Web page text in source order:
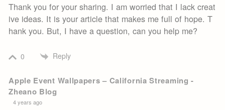
Thank you for your sharing. I am worried that I lack creat
ive ideas. It is your article that makes me full of hope. T
hank you. But, I have a question, can you help me?
0 Reply
Apple Event Wallpapers – California Streaming -
Zheano Blog
4 years ago